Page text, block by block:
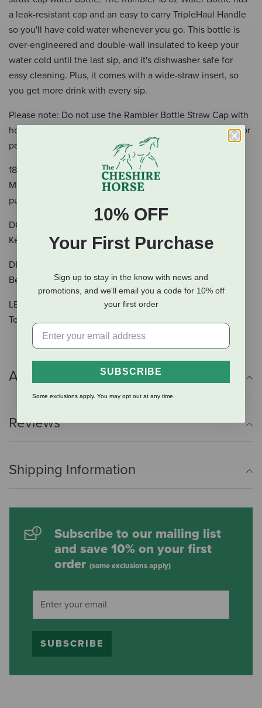
a leak-resistant cap and an easy to carry TripleHaul Handle
so you'll have cold water whenever you go. This bottle is
over-engineered and double-wall insulated to keep your
water cold until the last sip, and it's dishwasher safe for
easy cleaning. Plus, it comes with a wide-straw insert, so
you get more drink with every sip.
Please note: Do not use the Rambler Bottle Straw Cap with
hot, carbonated, or pulp beverages or for storage of food or
perishables.
18/8 STAINLESS STEEL
Made with kitchen-grade stainless steel, so they're
puncture and rust-resistant.
DOUBLE WALL VACUUM INSULATION
Keeps cold drinks cold even on the hottest days.
DISHWASHER SAFE
Because no one needs more work to do.
LEAK-RESISTANT CAP
To avoid cleaning up big spills.
Additional Info
Reviews
Shipping Information
Subscribe to our mailing list
and save 10% on your first
order (some exclusions apply)
SUBSCRIBE
10% OFF
Your First Purchase
Sign up to stay in the know with news and
promotions, and we'll email you a code for 10% off
your first order
SUBSCRIBE
Some exclusions apply. You may opt out at any time.